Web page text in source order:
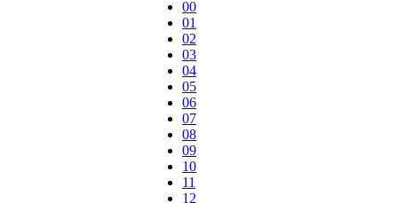
00
01
02
03
04
05
06
07
08
09
10
11
12